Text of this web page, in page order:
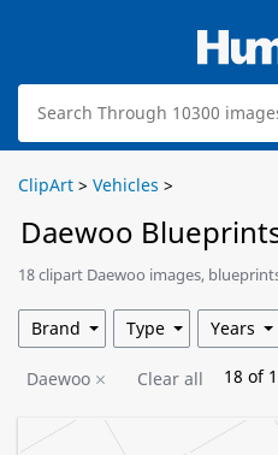
ClipArt > Vehicles >
Daewoo
18 clipart Daewoo images,
Daewoo Clear all 18 of
Brand Type Years